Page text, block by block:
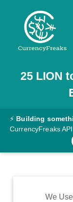
Pricing
Converter
Rates
Commodity
25 LION
⚡ Building
CurrencyFreaks
We